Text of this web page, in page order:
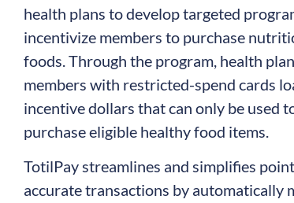
health plans to develop targeted
incentivize members to purchase
foods. Through the program, health
members with restricted-spend cards
incentive dollars that can only be used
purchase eligible healthy food items.
TotilPay streamlines and simplifies
accurate transactions by automatically